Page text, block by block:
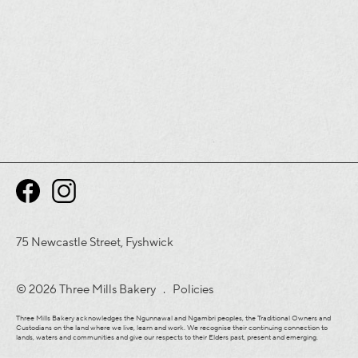
75 Newcastle Street, Fyshwick
© 2026 Three Mills Bakery . Policies
Three Mills Bakery acknowledges the Ngunnawal and Ngambri peoples, the Traditional Owners and
Custodians on the land where we live, learn and work. We recognise their continuing connection to
lands, waters and communities and give our respects to their Elders past, present and emerging.